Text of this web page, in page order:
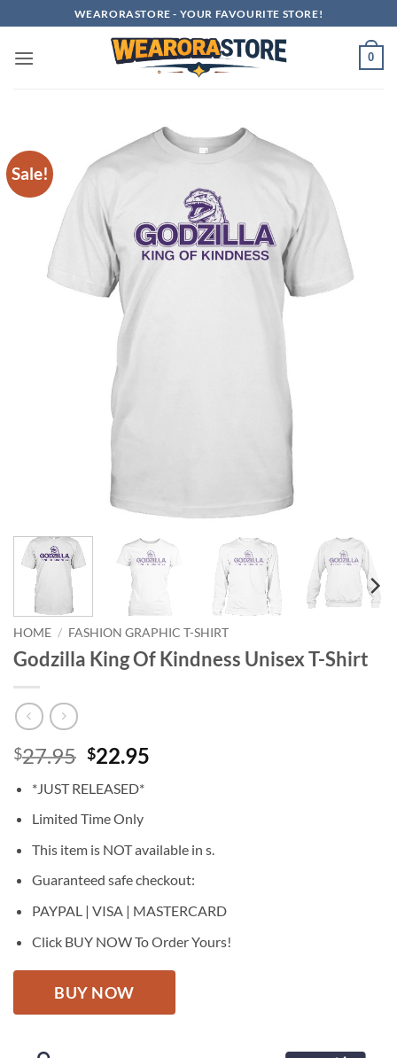
to
content
WEARORASTORE - YOUR FAVOURITE STORE!
0
Sale!
HOME / FASHION GRAPHIC T-SHIRT
Godzilla King Of Kindness Unisex T-Shirt
$27.95 Original
was:
$27.95.
$22.95
*JUST RELEASED*
Limited Time Only
This item is NOT available in s.
Guaranteed safe checkout:
PAYPAL | VISA | MASTERCARD
Click BUY NOW To Order Yours!
BUY NOW